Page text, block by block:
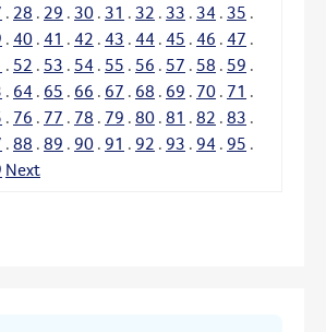
. 28 . 29 . 30 . 31 . 32 . 33 . 34 . 35 .
. 40 . 41 . 42 . 43 . 44 . 45 . 46 . 47 .
. 52 . 53 . 54 . 55 . 56 . 57 . 58 . 59 .
. 64 . 65 . 66 . 67 . 68 . 69 . 70 . 71 .
. 76 . 77 . 78 . 79 . 80 . 81 . 82 . 83 .
. 88 . 89 . 90 . 91 . 92 . 93 . 94 . 95 .
Next